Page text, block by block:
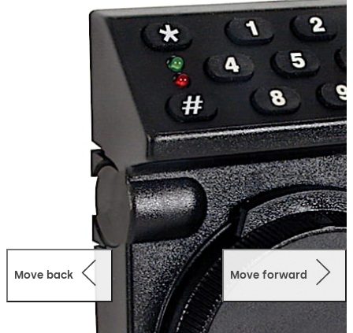
functions for residential and commercial applications
with the convenience of electronic locking.
Alternatively, the T52 is available with time delay
Move back Move forward